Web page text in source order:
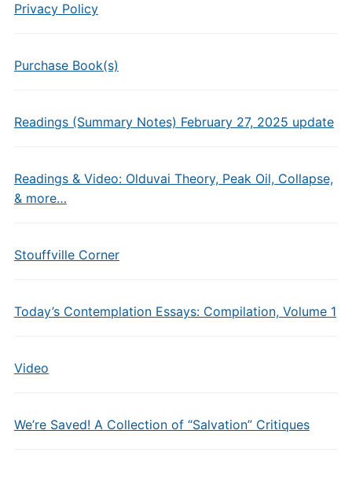
Privacy Policy
Purchase Book(s)
Readings (Summary Notes) February 27, 2025 update
Readings & Video: Olduvai Theory, Peak Oil, Collapse,
& more…
Stouffville Corner
Today’s Contemplation Essays: Compilation, Volume 1
Video
We’re Saved! A Collection of “Salvation” Critiques